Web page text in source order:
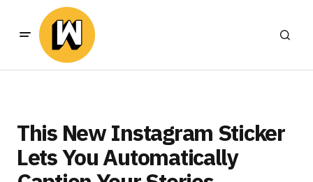
This New Instagram Sticker
Lets You Automatically